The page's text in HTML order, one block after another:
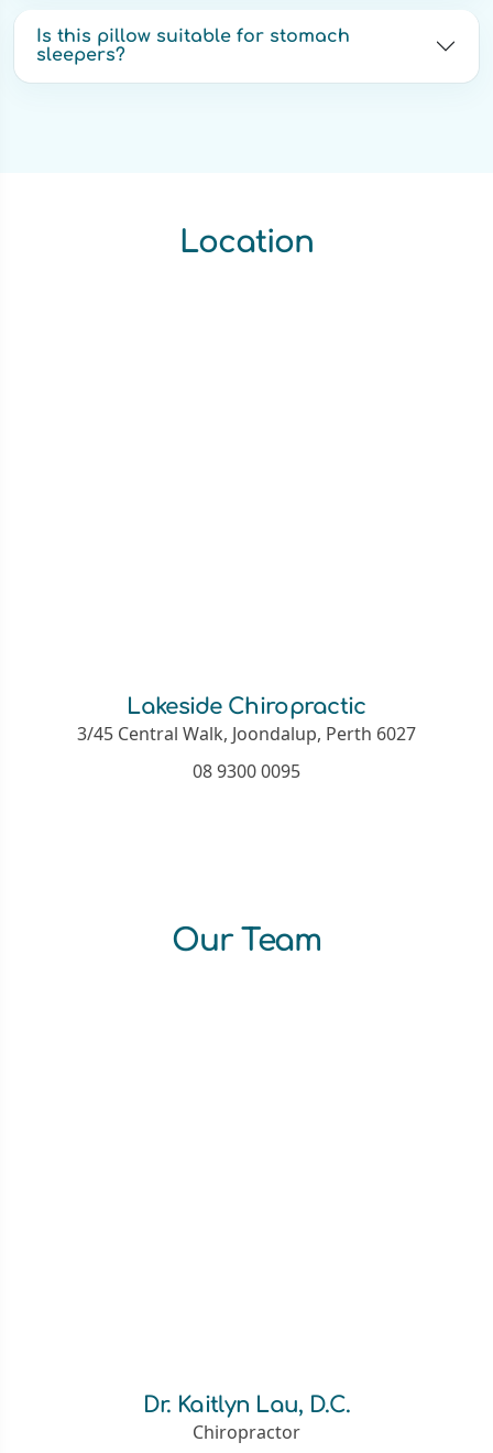
Is this pillow suitable for stomach
sleepers?
Location
Lakeside Chiropractic
3/45 Central Walk, Joondalup, Perth 6027
08 9300 0095
Our Team
Dr. Kaitlyn Lau, D.C.
Chiropractor